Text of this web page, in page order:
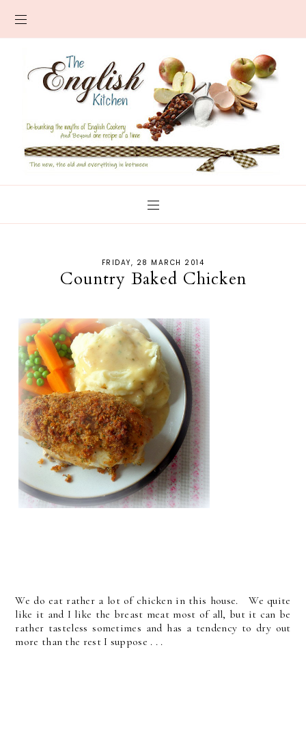
FRIDAY, 28 MARCH 2014
Country Baked Chicken
We do eat rather a lot of chicken in this house. We quite
like it and I like the breast meat most of all, but it can be
rather tasteless sometimes and has a tendency to dry out
more than the rest I suppose . . .